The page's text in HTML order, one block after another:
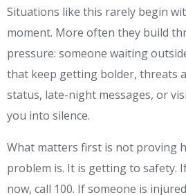
Situations like this rarely begin
moment. More often they build
pressure: someone waiting
that keep getting bolder, threats
status, late-night messages, or
you into silence.
What matters first is not proving
problem is. It is getting to safety.
now, call 100. If someone is